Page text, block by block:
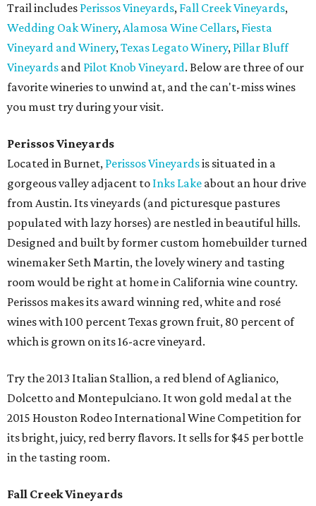
Trail includes Perissos Vineyards, Fall Creek Vineyards,
Wedding Oak Winery,Alamosa Wine Cellars, Fiesta
Vineyard and Winery,Texas Legato Winery, Pillar Bluff
Vineyards and Pilot Knob Vineyard. Below are three of our
favorite wineries to unwind at, and the can't-miss wines
you must try during your visit.
PerissosVineyards
Located in Burnet, Perissos Vineyardsis situated in a
gorgeous valley adjacent to Inks Lake about an hour drive
from Austin. Its vineyards (and picturesque pastures
populated with lazy horses) are nestled in beautiful hills.
Designed and built by former custom homebuilder turned
winemaker Seth Martin, the lovely winery and tasting
room would be right at home in California wine country.
Perissos makes its award winning red, white and rosé
wines with 100 percent Texas grown fruit, 80 percent of
which is grown on its 16-acre vineyard.
Try the 2013 Italian Stallion, a red blend of Aglianico,
Dolcetto and Montepulciano. It won gold medal at the
2015 Houston Rodeo International Wine Competition for
its bright, juicy, red berry flavors. It sells for $45 per bottle
in the tasting room.
Fall Creek Vineyards